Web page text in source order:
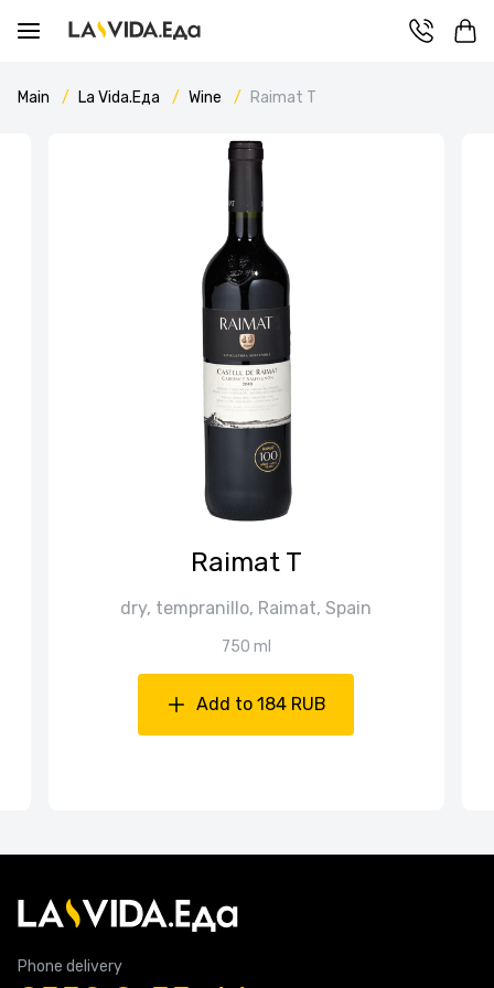
Main La Vida.Еда Wine Raimat T
Raimat T
dry, tempranillo, Raimat, Spain
750 ml
Add to 184 RUB
Phone delivery